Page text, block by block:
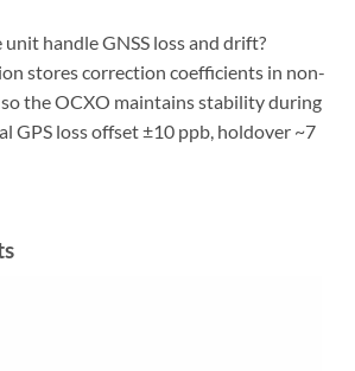
handle GNSS loss and drift?
stores correction coefficients in non-
the OCXO maintains stability during
GPS loss offset ±10 ppb, holdover ~7